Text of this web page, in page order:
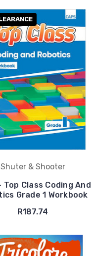
Shuter & Shooter
Top Class Coding And
Grade 1 Workbook
R187.74